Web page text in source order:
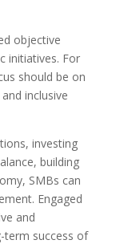
objective
initiatives. For
should be on
inclusive
investing
building
SMBs can
Engaged
and
term success of